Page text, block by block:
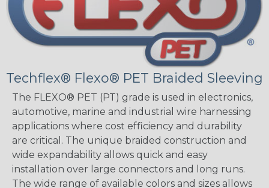
Techflex® Flexo® PET Braided Sleeving
The FLEXO® PET (PT) grade is used in electronics,
automotive, marine and industrial wire harnessing
applications where cost efficiency and durability
are critical. The unique braided construction and
wide expandability allows quick and easy
installation over large connectors and long runs.
The wide range of available colors and sizes allows